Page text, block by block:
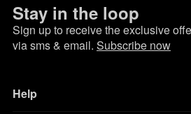
Stay in the loop
Sign up to receive the exclusive
via sms & email. Subscribe now
Help